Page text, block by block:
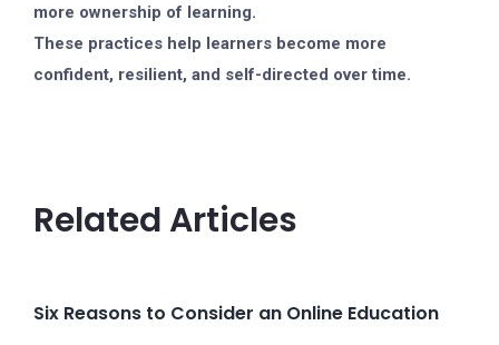
more ownership of learning.
These practices help learners become more
confident, resilient, and self-directed over time.
Related Articles
Six Reasons to Consider an Online Education